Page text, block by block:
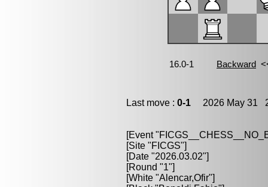
Last move : 0-1 2026 May 31
[Event
[Site "FICGS"]
[Date "2026.03.02"]
[Round "1"]
[White "Alencar,Ofir"]